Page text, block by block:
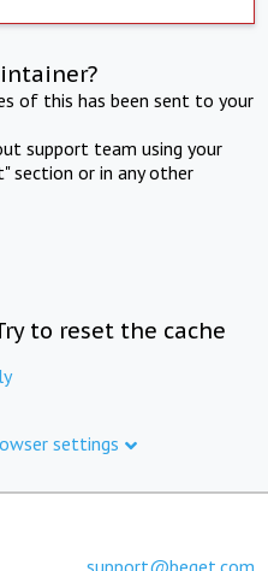
of this has been sent to your
support team using your
section or in any other
to reset the cache
settings
support@beget.com